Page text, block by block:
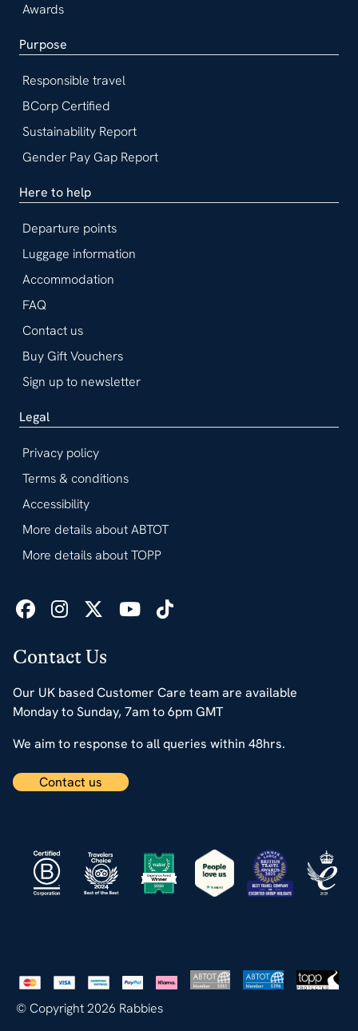
Contact Us
Our UK based Customer Care team are available
Monday to Sunday, 7am to 6pm GMT
We aim to response to all queries within 48hrs.
Contact us
Awards
Purpose
Responsible travel
BCorp Certified
Sustainability Report
Gender Pay Gap Report
Here to help
Departure points
Luggage information
Accommodation
FAQ
Contact us
Buy Gift Vouchers
Sign up to newsletter
Legal
Privacy policy
Terms & conditions
Accessibility
More details about ABTOT
More details about TOPP
© Copyright 2026 Rabbies